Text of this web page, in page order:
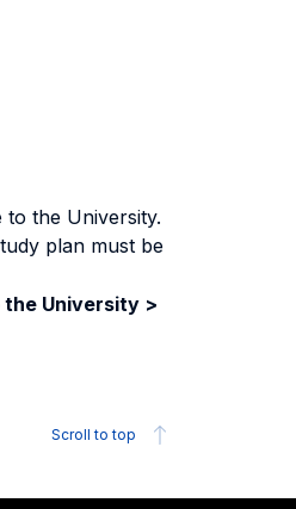
the University.
plan must be
University >
Scroll to top